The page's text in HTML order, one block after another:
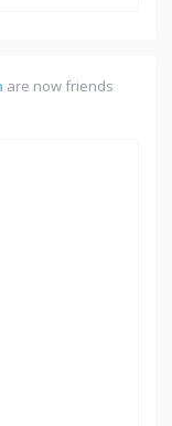
are now friends